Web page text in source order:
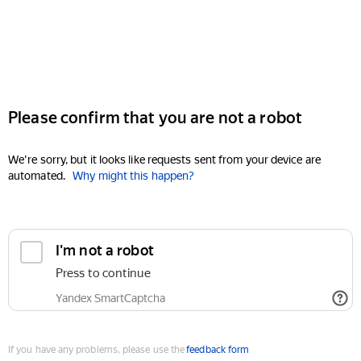
Please confirm that you are not a robot
We're sorry, but it looks like requests sent from your device are
automated. Why might this happen?
I'm not a robot
Press to continue
Yandex SmartCaptcha
If you have any problems, please use thefeedback form